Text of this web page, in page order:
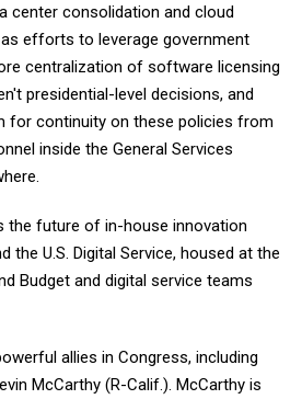
center consolidation and cloud
efforts to leverage government
centralization of software licensing
presidential-level decisions, and
for continuity on these policies from
inside the General Services
the future of in-house innovation
the U.S. Digital Service, housed at the
Budget and digital service teams
allies in Congress, including
McCarthy (R-Calif.). McCarthy is